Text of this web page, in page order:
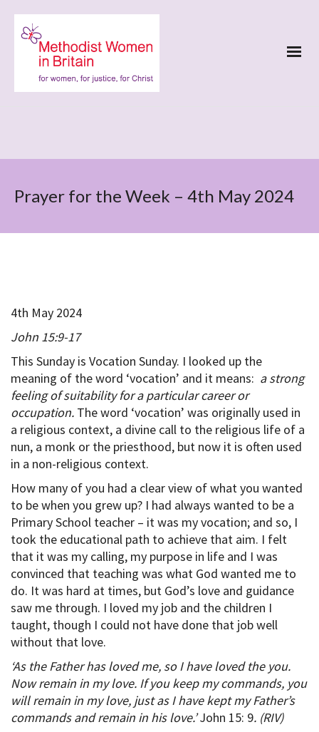
Prayer for the Week – 4th May 2024
4th May 2024
John 15:9-17
This Sunday is Vocation Sunday. I looked up the
meaning of the word ‘vocation’ and it means: a strong
feeling of suitability for a particular career or
occupation. The word ‘vocation’ was originally used in
a religious context, a divine call to the religious life of a
nun, a monk or the priesthood, but now it is often used
in a non-religious context.
How many of you had a clear view of what you wanted
to be when you grew up? I had always wanted to be a
Primary School teacher – it was my vocation; and so, I
took the educational path to achieve that aim. I felt
that it was my calling, my purpose in life and I was
convinced that teaching was what God wanted me to
do. It was hard at times, but God’s love and guidance
saw me through. I loved my job and the children I
taught, though I could not have done that job well
without that love.
‘As the Father has loved me, so I have loved the you.
Now remain in my love. If you keep my commands, you
will remain in my love, just as I have kept my Father’s
commands and remain in his love.’John 15: 9. (RIV)